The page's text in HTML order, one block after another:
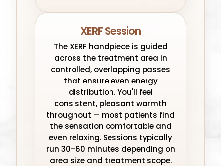
XERF Session
The XERF handpiece is guided
across the treatment area in
controlled, overlapping passes
that ensure even energy
distribution. You'll feel
consistent, pleasant warmth
throughout — most patients find
the sensation comfortable and
even relaxing. Sessions typically
run 30–60 minutes depending on
area size and treatment scope.